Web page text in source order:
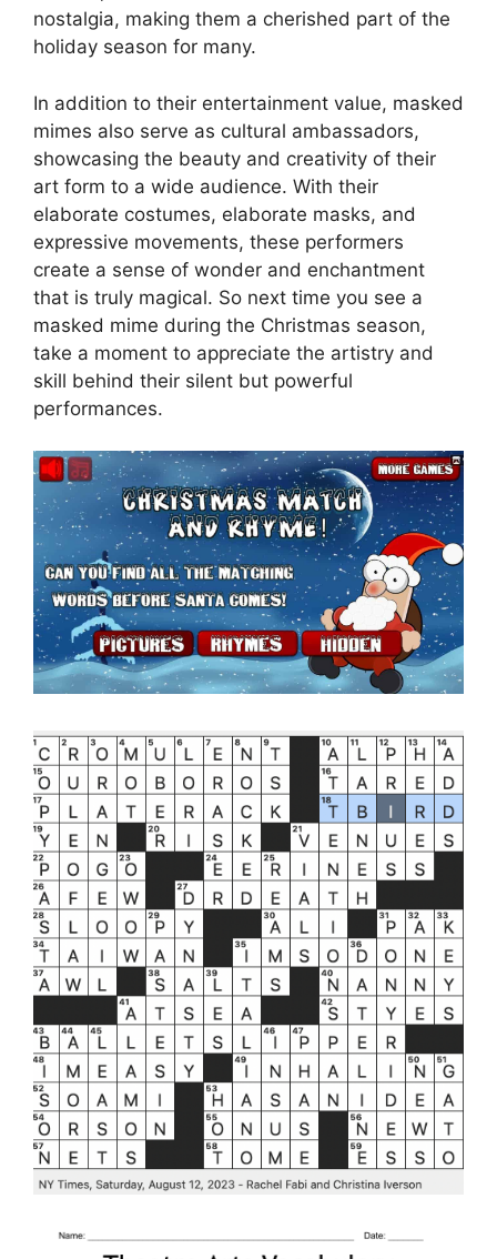
nostalgia, making them a cherished part of the
holiday season for many.
In addition to their entertainment value, masked
mimes also serve as cultural ambassadors,
showcasing the beauty and creativity of their
art form to a wide audience. With their
elaborate costumes, elaborate masks, and
expressive movements, these performers
create a sense of wonder and enchantment
that is truly magical. So next time you see a
masked mime during the Christmas season,
take a moment to appreciate the artistry and
skill behind their silent but powerful
performances.